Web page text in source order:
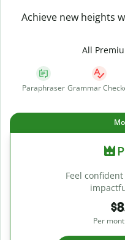
Achieve new heights
All
Paraphraser Grammar
Feel
Per